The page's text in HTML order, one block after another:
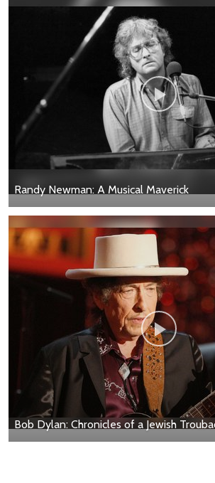
Randy Newman: A Musical Maverick
Bob Dylan: Chronicles of a Jewish